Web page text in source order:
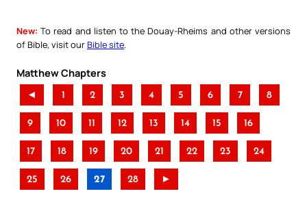
New: To read and listen to the Douay-Rheims and other versions
of Bible, visit ourBible site
Matthew Chapters
◄ 1 2 3 4 5 6 7 8
9 10 11 12 13 14 15 16
17 18 19 20 21 22 23 24
25 26 27 28 ►